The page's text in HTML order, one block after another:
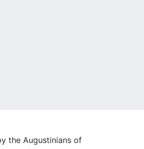
the Augustinians of